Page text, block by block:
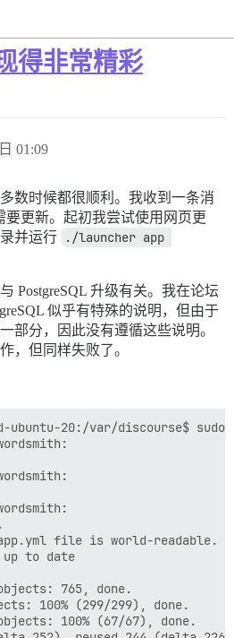
得非常精彩
01:09
数时候都很顺利。我收到一条消
要更新。起初我尝试使用网页更
并运行
./launcher app
PostgreSQL 升级有关。我在论坛
似乎有特殊的说明，但由于
部分，因此没有遵循这些说明。
，但同样失败了。
| 374 ++++++++++++++++++++++++++++++++++++++++++++++++++++++++++++++++++++++++++++++++++++++++++++++++++++++++++++++++++++++++++++++++++++++++++++++++++++++++
 image/base/release.Dockerfile                 |  16 -------
 image/base/slim.Dockerfile                    | 128 ----------------------------------------------------
 image/discourse_bench/Dockerfile              |  34 --------------
 image/discourse_bench/run_bench.sh            |  19 --------
 image/discourse_dev/Dockerfile                |  38 ++++++++++++++--
 image/discourse_dev/postgres_dev.template.yml |  41 +++--------------
 image/discourse_fast_switch/Dockerfile        |  23 ----------
 image/discourse_fast_switch/create_switch.rb  |  24 ----------
 image/discourse_test/Dockerfile               |  10 ++---
 image/discourse_test/install-chrome           |   2 +-
 image/monitor/Dockerfile                      |  13 ------
 image/monitor/src/monitor.rb                  |  98 ----------------------------------------
 launcher                                      |   6 +--
 scripts/launcher-completion.bash              |  44 ++++++++++++++++++
 templates/import/mbox.template.yml            |   2 +-
 templates/import/mssql-dep.template.yml       |   2 +-
 templates/import/mysql-dep.template.yml       |   2 +-
 templates/import/phpbb3.template.yml          |   2 +-
 templates/import/vanilla.template.yml         |  30 +++++++------
 templates/postgres.10.template.yml            |   3 +-
 templates/postgres.12.template.yml            |   3 +-
 templates/postgres.13.template.yml            | 175 +++++++++++++++++++++++++++--------------------------------------------
 templates/postgres.15.template.yml            |  62 ++++++++++++++------------
 templates/postgres.9.5.template.yml           |   3 +-
 templates/postgres.template.yml               | 105 ++++++++++++++++++++++++++-----------------
 templates/redis.template.yml                  |   6 ++-
 templates/web.china.template.yml              |   3 +-
 templates/web.socketed.template.yml           |   4 +-
 templates/web.ssl.template.yml                |  32 ++++++-------
 templates/web.template.yml                    |  23 +++++-----
 44 files changed, 1186 insertions(+), 818 deletions(-)
 create mode 100644 image/base/Dockerfile
 delete mode 100755 image/base/install-ruby
 create mode 100644 image/base/nginx_public_keys.key
 delete mode 100644 image/base/release.Dockerfile
 delete mode 100644 image/base/slim.Dockerfile
 delete mode 100644 image/discourse_bench/Dockerfile
 delete mode 100644 image/discourse_bench/run_bench.sh
 delete mode 100644 image/discourse_fast_switch/Dockerfile
 delete mode 100644 image/discourse_fast_switch/create_switch.rb
 delete mode 100644 image/monitor/Dockerfile
 delete mode 100644 image/monitor/src/monitor.rb
 create mode 100644 scripts/launcher-completion.bash
Launcher updated, restarting...
WARNING: Docker version 20.10.7 deprecated, recommend upgrade to 24.0.7 or newer.
x86_64 arch detected.

WARNING: We are about to start downloading the Discourse base image
This process may take anywhere between a few minutes to an hour, depending on your network speed

Please be patient

2.0.20250129-0720: Pulling from discourse/base
af302e5c37e9: Pull complete
ed49ab5c933d: Pull complete
7cb9e730d898: Pull complete
7c28a6b187b2: Pull complete
23222af7238f: Pull complete
59b87d9ed5c1: Pull complete
90d60b432298: Pull complete
d3b3135aa82b: Pull complete
94e7b594395d: Pull complete
cf15e2c89d00: Pull complete
2c0cccf9ec27: Pull complete
5d8ea2a8d564: Pull complete
020f04b42275: Pull complete
06e22604f387: Pull complete
8b0ecc579aad: Pull complete
4d577f7424c0: Pull complete
37ef4781925f: Pull complete
30d67d1af761: Pull complete
43eaf8c26af4: Pull complete
02f4cc50eabd: Pull complete
93896ee36e56: Pull complete
fadd5d615e0e: Pull complete
85f9459cb30e: Pull complete
eaddca2afacb: Pull complete
f54443d29a2d: Pull complete
ed6f0f133683: Pull complete
3d1894dc563f: Pull complete
51ca3f63c909: Pull complete
b87374db2274: Pull complete
Digest: